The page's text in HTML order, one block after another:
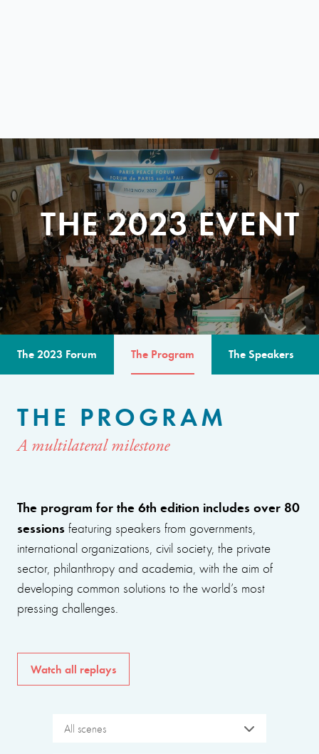
THE 2023 EVENT
The 2023 Forum The Program The Speakers
THE PROGRAM
A multilateral milestone
The program for the 6th edition includes over 80
sessions featuring speakers from governments,
international organizations, civil society, the private
sector, philanthropy and academia, with the aim of
developing common solutions to the world’s most
pressing challenges.
Watch all replays
All scenes